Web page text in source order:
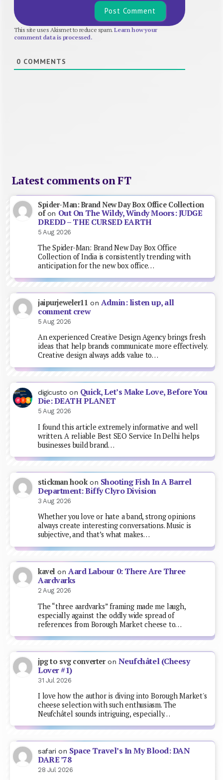
This site uses Akismet to reduce spam.Learn how your
comment data is processed.
0 COMMENTS
Latest comments on FT
Spider-Man: Brand New Day Box Office Collection
ofon Out On The Wildy, Windy Moors: JUDGE
DREDD – THE CURSED EARTH
5 Aug 2026
The Spider-Man: Brand New Day Box Office
Collection of India is consistently trending with
anticipation for the new box office…
jaipurjeweler11 on Admin: listen up, all
comment crew
5 Aug 2026
An experienced Creative Design Agency brings fresh
ideas that help brands communicate more effectively.
Creative design always adds value to…
digicusto on Quick, Let’s Make Love, Before You
Die: DEATH PLANET
5 Aug 2026
I found this article extremely informative and well
written. A reliable Best SEO Service In Delhi helps
businesses build brand…
stickman hookon Shooting Fish In A Barrel
Department: Biffy Clyro Division
3 Aug 2026
Whether you love or hate a band, strong opinions
always create interesting conversations. Music is
subjective, and that’s what makes…
kavel onAard Labour 0: There Are Three
Aardvarks
2 Aug 2026
The “three aardvarks” framing made me laugh,
especially against the oddly wide spread of
references from Borough Market cheese to…
jpg to svg converteron Neufchâtel (Cheesy
Lover #1)
31 Jul 2026
I love how the author is diving into Borough Market's
cheese selection with such enthusiasm. The
Neufchâtel sounds intriguing, especially…
safari on Space Travel’s In My Blood: DAN
DARE ’78
28 Jul 2026